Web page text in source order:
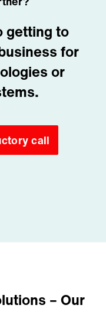
getting to
for
or
call
– Our